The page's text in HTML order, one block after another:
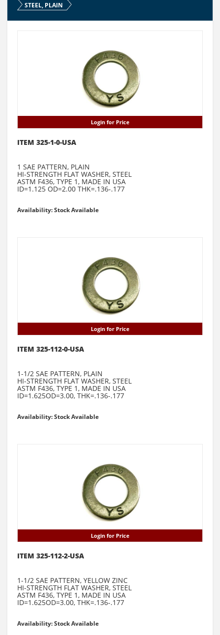
STEEL, PLAIN
Login for Price
ITEM 325-1-0-USA
1 SAE PATTERN, PLAIN
HI-STRENGTH FLAT WASHER, STEEL
ASTM F436, TYPE 1, MADE IN USA
ID=1.125 OD=2.00 THK=.136-.177
Availability: Stock Available
Login for Price
ITEM 325-112-0-USA
1-1/2 SAE PATTERN, PLAIN
HI-STRENGTH FLAT WASHER, STEEL
ASTM F436, TYPE 1, MADE IN USA
ID=1.625OD=3.00, THK=.136-.177
Availability: Stock Available
Login for Price
ITEM 325-112-2-USA
1-1/2 SAE PATTERN, YELLOW ZINC
HI-STRENGTH FLAT WASHER, STEEL
ASTM F436, TYPE 1, MADE IN USA
ID=1.625OD=3.00, THK=.136-.177
Availability: Stock Available